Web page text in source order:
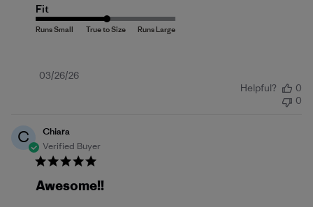
Fit
Published
03/26/26
Helpful?
0
0
C
Chiara
Verified Buyer
Awesome!!